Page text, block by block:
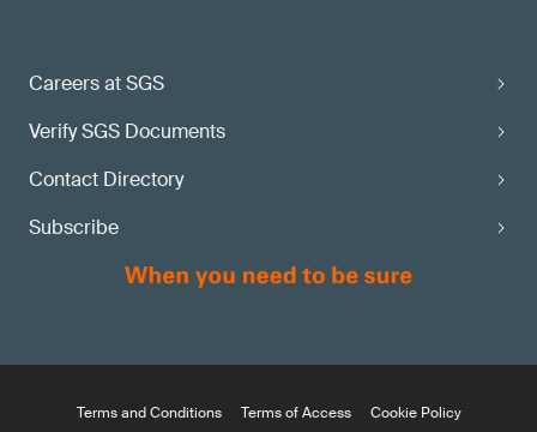
Careers at SGS
Verify SGS Documents
Contact Directory
Subscribe
Terms and Conditions Terms of Access Cookie Policy